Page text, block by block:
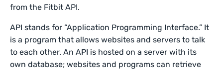
from the Fitbit API.
API stands for “Application Programming Interface.” It
is a program that allows websites and servers to talk
to each other. An API is hosted on a server with its
own database; websites and programs can retrieve